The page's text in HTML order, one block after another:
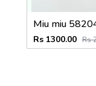
Miu miu
Rs 1300.00 Rs